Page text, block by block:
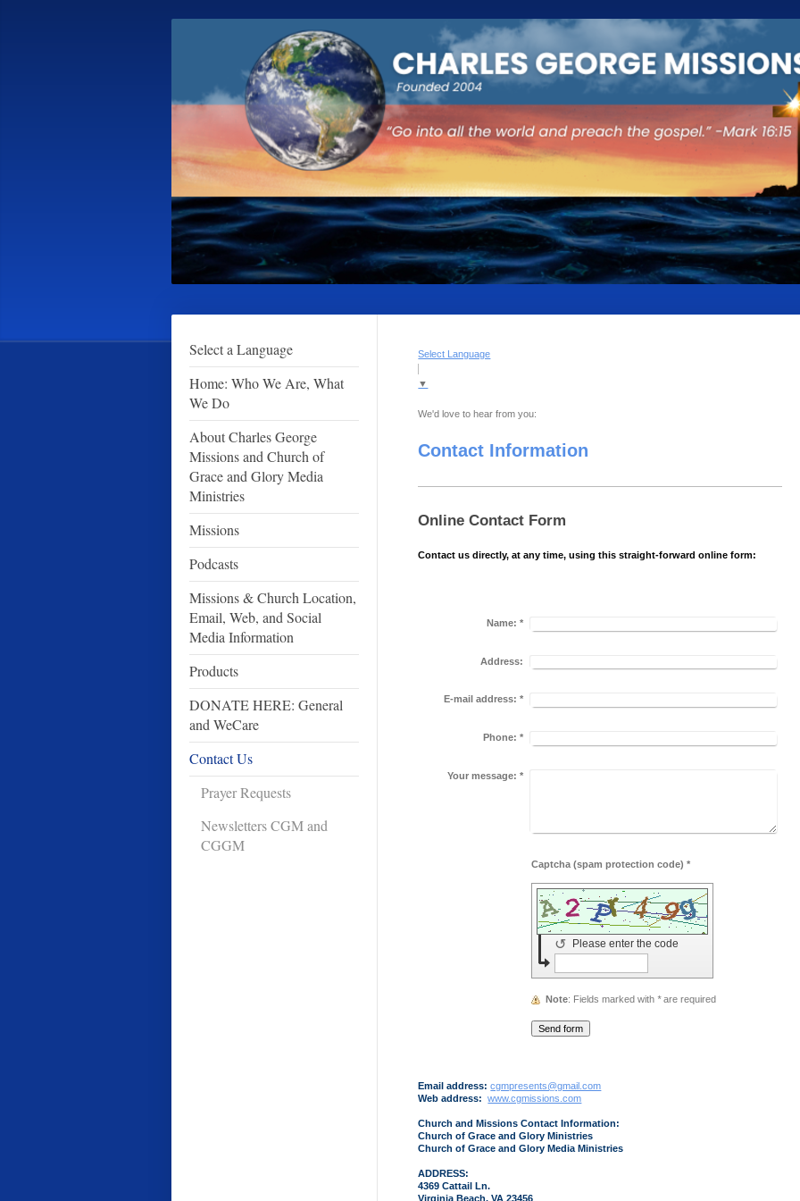
Select a Language
Home: Who We Are, What
We Do
About Charles George
Missions and Church of
Grace and Glory Media
Ministries
Missions
Podcasts
Missions & Church Location,
Email, Web, and Social
Media Information
Products
DONATE HERE: General
and WeCare
Contact Us
Prayer Requests
Newsletters CGM and
CGGM
Select Language
▼
We'd love to hear from you:
Contact Information
Online Contact Form
Contact us directly, at any time, using this straight-forward online form:
Name: *
Address:
E-mail address: *
Phone: *
Your message: *
Captcha (spam protection code) *
Please enter the code
↺
Note : Fields marked with *are required
Email address:cgmpresents@gmail.com
Web address:www.cgmissions.com
Church and Missions Contact Information:
Church of Grace and Glory Ministries
Church of Grace and Glory Media Ministries
ADDRESS:
4369 Cattail Ln.
Virginia Beach, VA 23456